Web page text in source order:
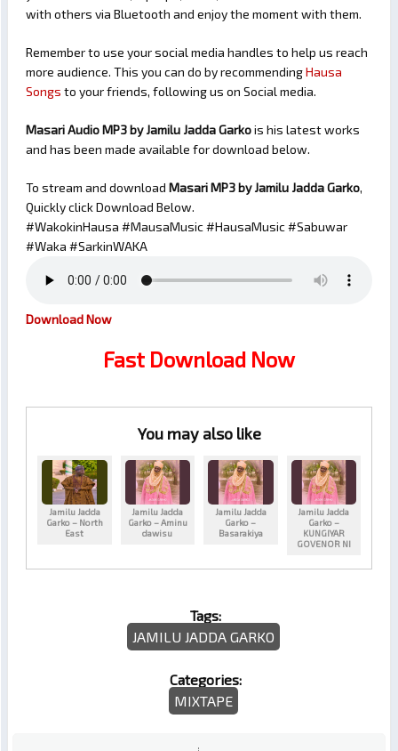
with others via Bluetooth and enjoy the moment with them.
Remember to use your social media handles to help us reach
more audience. This you can do by recommendingHausa
Songs to your friends, following us on Social media.
Masari Audio MP3 by Jamilu Jadda Garkois his latest works
and has been made available for download below.
To stream and download MasariMP3 by Jamilu Jadda Garko,
Quickly click Download Below.
#WakokinHausa #MausaMusic #HausaMusic #Sabuwar
#Waka #SarkinWAKA
Download Now
Fast Download Now
You may also like
Jamilu Jadda
Garko – North
East
Jamilu Jadda
Garko – Aminu
dawisu
Jamilu Jadda
Garko –
Basarakiya
Jamilu Jadda
Garko –
KUNGIYAR
GOVENOR NI
Tags:
JAMILU JADDA GARKO
Categories:
MIXTAPE